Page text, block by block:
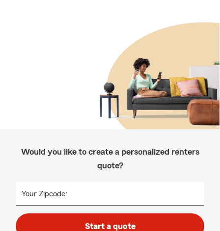
Would you like to create a personalized renters
quote?
Your Zipcode:
Start a quote